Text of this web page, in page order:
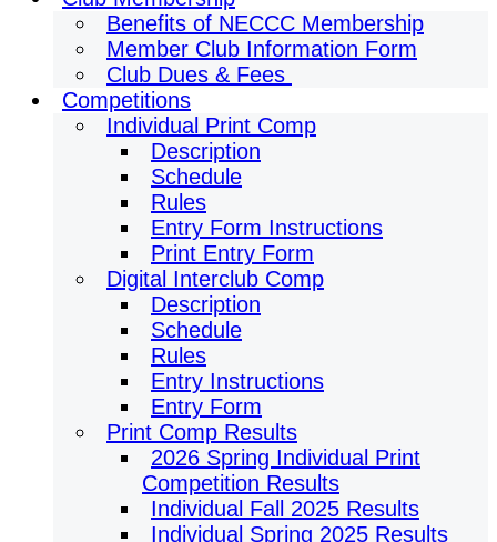
Benefits of NECCC Membership
Member Club Information Form
Club Dues & Fees
Competitions
Individual Print Comp
Description
Schedule
Rules
Entry Form Instructions
Print Entry Form
Digital Interclub Comp
Description
Schedule
Rules
Entry Instructions
Entry Form
Print Comp Results
2026 Spring Individual Print
Competition Results
Individual Fall 2025 Results
Individual Spring 2025 Results